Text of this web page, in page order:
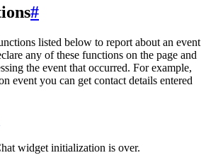
#
listed below to report about an event
any of these functions on the page and
the event that occurred. For example,
event you can get contact details entered
widget initialization is over.